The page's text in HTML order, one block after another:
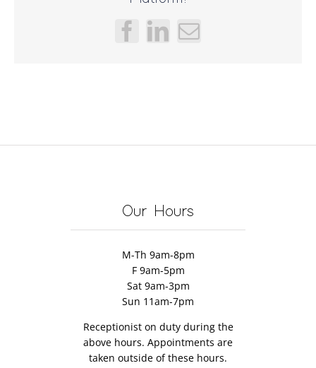
Facebook
LinkedIn
Email
Our Hours
M-Th 9am-8pm
F 9am-5pm
Sat 9am-3pm
Sun 11am-7pm
Receptionist on duty during the
above hours. Appointments are
taken outside of these hours.